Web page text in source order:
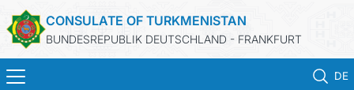
CONSULATE OF TURKMENISTAN
BUNDESREPUBLIK DEUTSCHLAND - FRANKFURT
DE